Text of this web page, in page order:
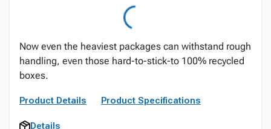
Now even the heaviest packages can withstand rough
handling, even those hard-to-stick-to 100% recycled
boxes.
Product Details Product Specifications
Details